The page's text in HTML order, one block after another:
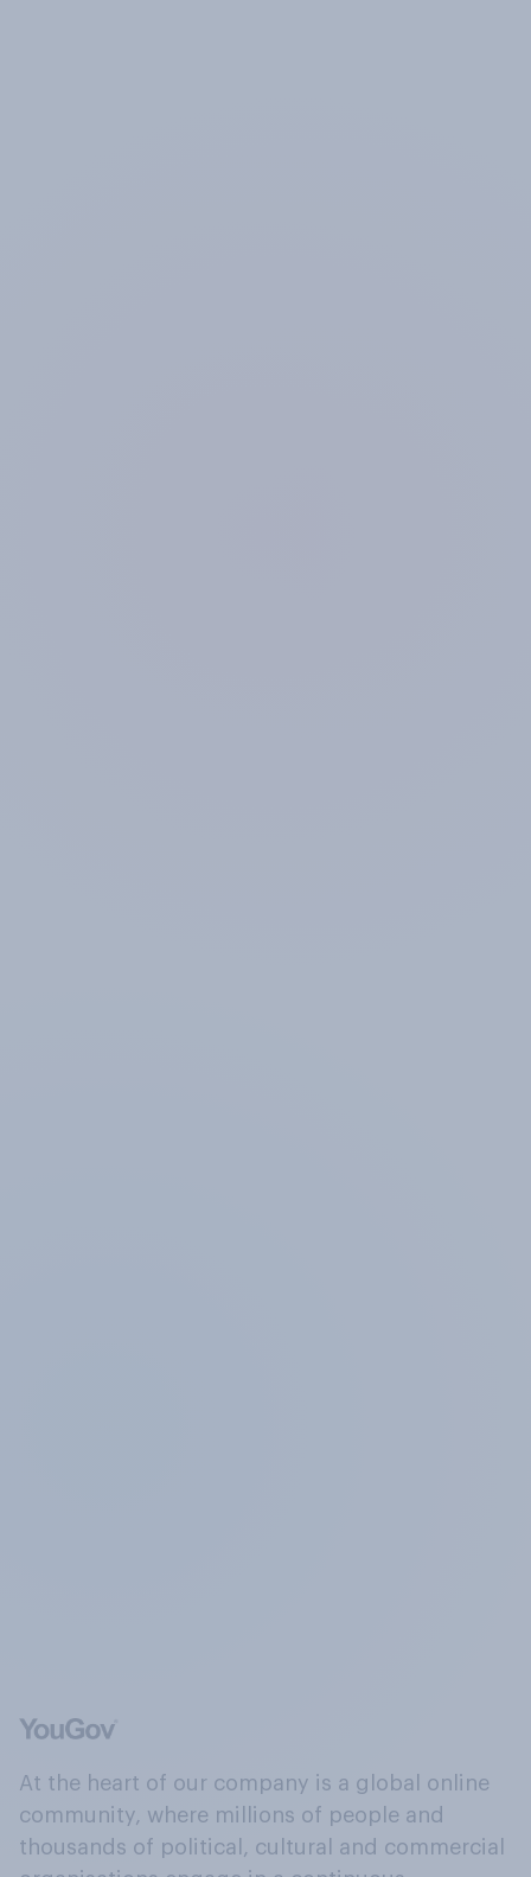
At the heart of our company is a global online
community, where millions of people and
thousands of political, cultural and commercial